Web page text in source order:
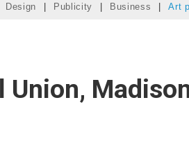
Design | Publicity | Business |
Art
Union,